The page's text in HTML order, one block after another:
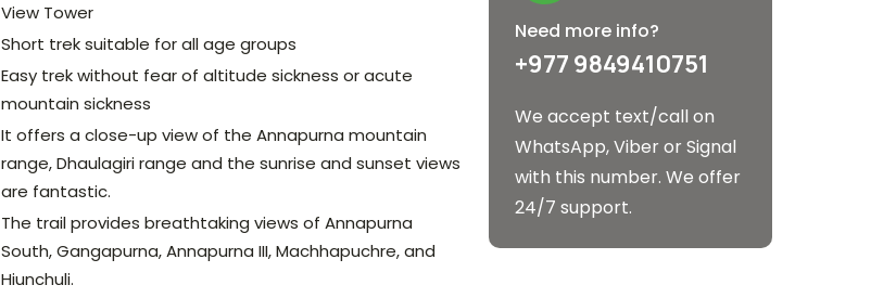
View Tower
Short trek suitable for all age groups
Easy trek without fear of altitude sickness or acute
mountain sickness
It offers a close-up view of the Annapurna mountain
range, Dhaulagiri range and the sunrise and sunset views
are fantastic.
The trail provides breathtaking views of Annapurna
South, Gangapurna, Annapurna III, Machhapuchre, and
Hiunchuli.
Need more info?
+977 9849410751
We accept text/call on
WhatsApp, Viber or Signal
with this number. We offer
24/7 support.